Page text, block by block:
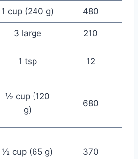
1 cup (240 g) 480
3 large 210
1 tsp 12
½ cup (120
g)
680
½ cup (65 g) 370